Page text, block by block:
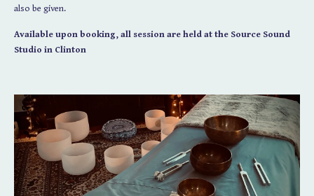
also be given.
Available upon booking, all session are held at the Source Sound
Studio in Clinton